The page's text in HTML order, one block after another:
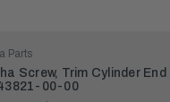
Parts
Screw, Trim Cylinder End |
00-00